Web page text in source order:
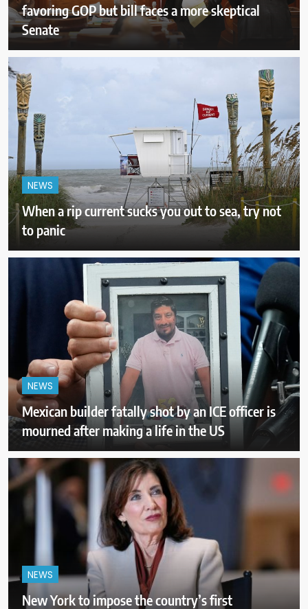
favoring GOP but bill faces a more skeptical
Senate
NEWS
When a rip current sucks you out to sea, try not
to panic
NEWS
Mexican builder fatally shot by an ICE officer is
mourned after making a life in the US
NEWS
New York to impose the country’s first